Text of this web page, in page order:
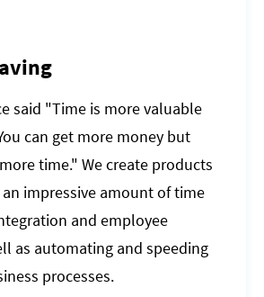
said "Time is more valuable
can get more money but
time." We create products
impressive amount of time
and employee
as automating and speeding
processes.